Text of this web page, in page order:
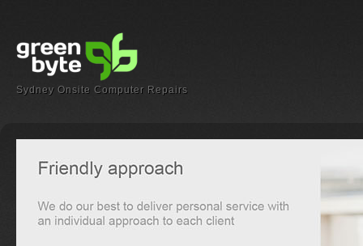
Sydney Onsite Computer Repairs